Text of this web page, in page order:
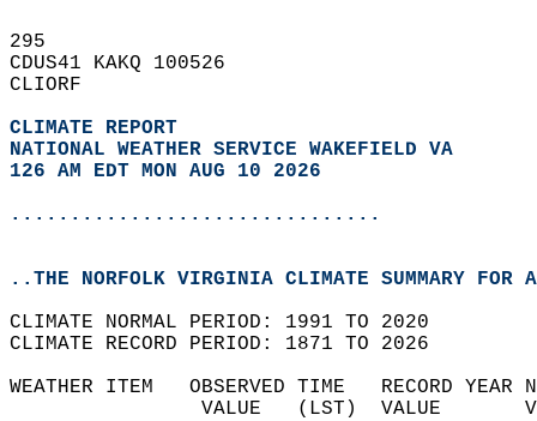
295
CDUS41 KAKQ 100526
CLIORF
CLIMATE REPORT
NATIONAL WEATHER SERVICE WAKEFIELD VA
126 AM EDT MON AUG 10 2026
...............................
..THE NORFOLK VIRGINIA CLIMATE SUMMARY FOR
CLIMATE NORMAL PERIOD: 1991 TO 2020
CLIMATE RECORD PERIOD: 1871 TO 2026
WEATHER ITEM   OBSERVED TIME   RECORD
VALUE   (LST)  VALUE